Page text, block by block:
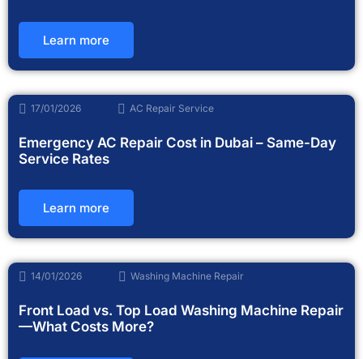
Learn more
17/01/2026 AC Repair Service
Emergency AC Repair Cost in Dubai – Same-Day
Service Rates
Learn more
14/01/2026 Washing Machine Repair
Front Load vs. Top Load Washing Machine Repair
—What Costs More?